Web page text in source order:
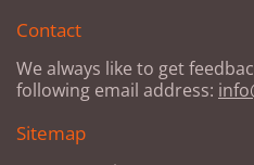
Contact
We always like to get
following email address:
Sitemap